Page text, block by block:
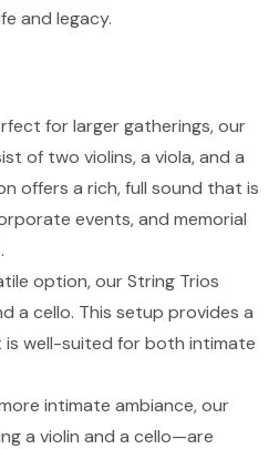
and legacy.
for larger gatherings, our
of two violins, a viola, and a
offers a rich, full sound that is
events, and memorial
option, our String Trios
a cello. This setup provides a
well-suited for both intimate
intimate ambiance, our
a violin and a cello—are